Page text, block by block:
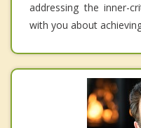
addressing the inner-
with you about